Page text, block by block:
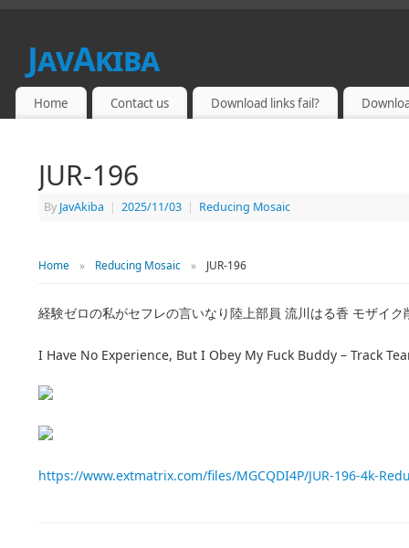
JavAkiba
JAPAN ADULT VIDEO
Home Contact us Download links fail?
JUR-196
By JavAkiba | 2025/11/03 | Reducing Mosaic
Home » Reducing Mosaic » JUR-196
経験ゼロの私がセフレの言いなり陸上部員 流川はる香 モザイク
I Have No Experience, But I Obey My Fuck Buddy – Track
https://www.extmatrix.com/files/MGCQDI4P/JUR-196-4k-